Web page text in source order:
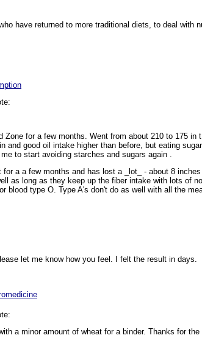
have returned to more traditional diets, to deal with
Zone for a few months. Went from about 210 to 175
and good oil intake higher than before, but eating
to start avoiding starches and sugars again
a a few months and has lost a _lot_ - about 8
as long as they keep up the fiber intake with lots of
blood type O. Type A's don't do as well with all the
let me know how you feel. I felt the result in days.
a minor amount of wheat for a binder. Thanks for